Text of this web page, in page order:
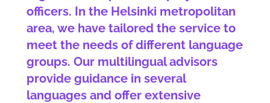
officers. In the Helsinki metropolitan
area, we have tailored the service to
meet the needs of different language
groups. Our multilingual advisors
provide guidance in several
languages and offer extensive